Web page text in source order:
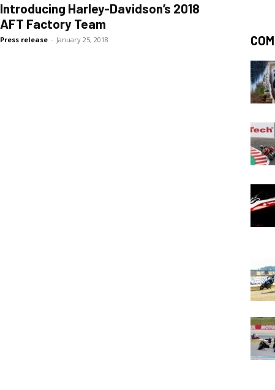
Introducing Harley-Davidson’s 2018
AFT Factory Team
Press release - January 25, 2018